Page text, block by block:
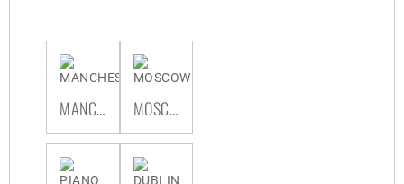
MANCHESTER MOSCOW